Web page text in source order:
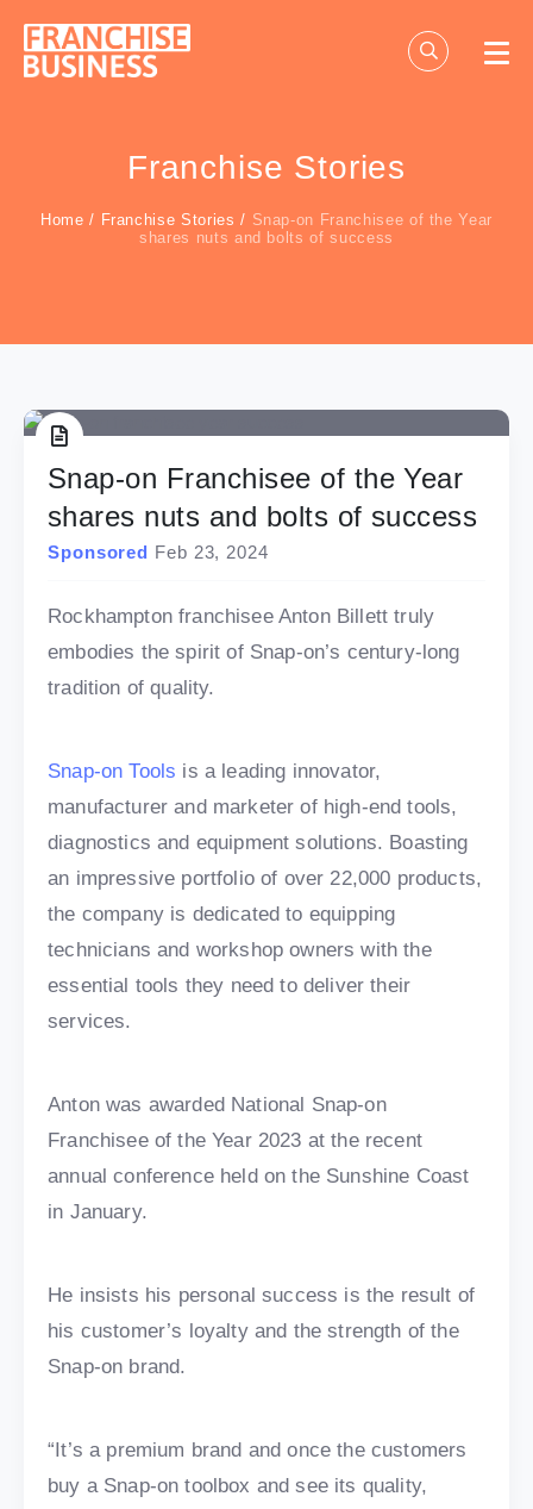
content
Franchise Stories
Home / Franchise Stories / Snap-on Franchisee of the Year
shares nuts and bolts of success
Snap-on Franchisee of the Year
shares nuts and bolts of success
Sponsored Feb 23, 2024
Rockhampton franchisee Anton Billett truly
embodies the spirit of Snap-on’s century-long
tradition of quality.
Snap-on Tools is a leading innovator,
manufacturer and marketer of high-end tools,
diagnostics and equipment solutions. Boasting
an impressive portfolio of over 22,000 products,
the company is dedicated to equipping
technicians and workshop owners with the
essential tools they need to deliver their
services.
Anton was awarded National Snap-on
Franchisee of the Year 2023 at the recent
annual conference held on the Sunshine Coast
in January.
He insists his personal success is the result of
his customer’s loyalty and the strength of the
Snap-on brand.
“It’s a premium brand and once the customers
buy a Snap-on toolbox and see its quality,